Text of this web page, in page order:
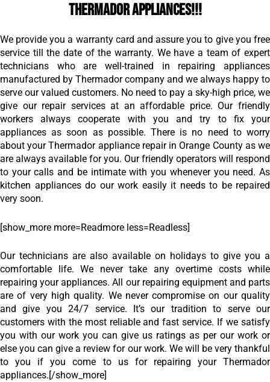
THERMADOR APPLIANCES!!!
We provide you a warranty card and assure you to give you free
service till the date of the warranty. We have a team of expert
technicians who are well-trained in repairing appliances
manufactured by Thermador company and we always happy to
serve our valued customers. No need to pay a sky-high price, we
give our repair services at an affordable price. Our friendly
workers always cooperate with you and try to fix your
appliances as soon as possible. There is no need to worry
about your Thermador appliance repair in Orange County as we
are always available for you. Our friendly operators will respond
to your calls and be intimate with you whenever you need. As
kitchen appliances do our work easily it needs to be repaired
very soon.
[show_more more=Readmore less=Readless]
Our technicians are also available on holidays to give you a
comfortable life. We never take any overtime costs while
repairing your appliances. All our repairing equipment and parts
are of very high quality. We never compromise on our quality
and give you 24/7 service. It’s our tradition to serve our
customers with the most reliable and fast service. If we satisfy
you with our work you can give us ratings as per our work or
else you can give a review for our work. We will be very thankful
to you if you come to us for repairing your Thermador
appliances. [/show_more]